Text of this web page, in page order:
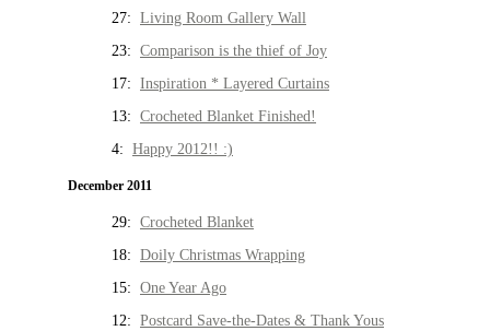
27: Living Room Gallery Wall
23: Comparison is the thief of Joy
17: Inspiration * Layered Curtains
13: Crocheted Blanket Finished!
4: Happy 2012!! :)
December 2011
29: Crocheted Blanket
18: Doily Christmas Wrapping
15: One Year Ago
12: Postcard Save-the-Dates & Thank Yous